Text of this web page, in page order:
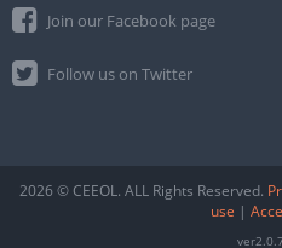
Join our Facebook page
Follow us on Twitter
2026 © CEEOL. ALL Rights Reserved.
use |